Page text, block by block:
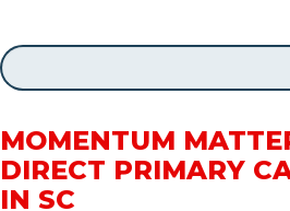
MOMENTUM
DIRECT PRIMARY
IN SC